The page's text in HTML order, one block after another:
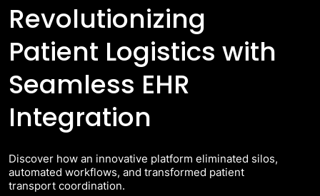
Revolutionizing
Patient Logistics with
Seamless EHR
Integration
Discover how an innovative platform eliminated silos,
automated workflows, and transformed patient
transport coordination.